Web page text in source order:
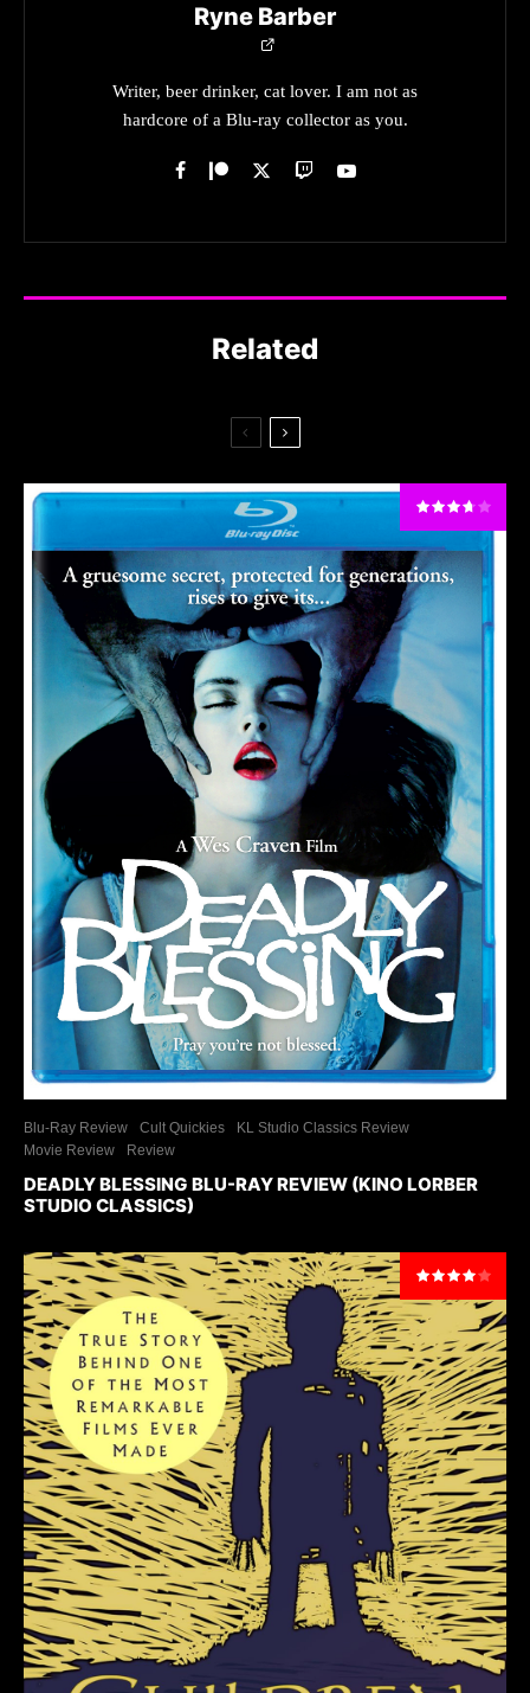
Ryne Barber
Writer, beer drinker, cat lover. I am not as
hardcore of a Blu-ray collector as you.
Related
Blu-Ray Review Cult Quickies
KL Studio Classics Review
Movie Review
Review
DEADLY BLESSING BLU-RAY REVIEW (KINO LORBER
STUDIO CLASSICS)